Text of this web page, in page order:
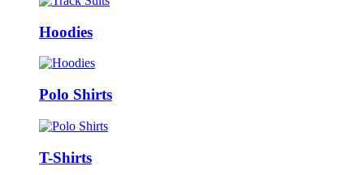
Hoodies
Polo Shirts
T-Shirts